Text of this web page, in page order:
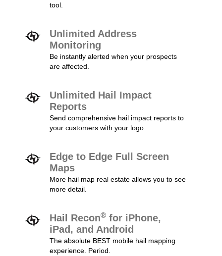
tool.
Unlimited Address
Monitoring
Be instantly alerted when your prospects
are affected.
Unlimited Hail Impact
Reports
Send comprehensive hail impact reports to
your customers with your logo.
Edge to Edge Full Screen
Maps
More hail map real estate allows you to see
more detail.
Hail Recon® for iPhone,
iPad, and Android
The absolute BEST mobile hail mapping
experience. Period.